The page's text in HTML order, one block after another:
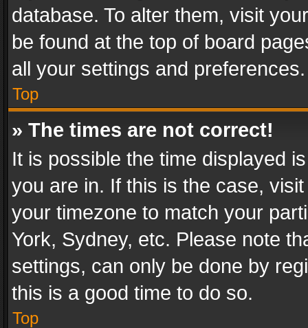
database. To alter them, visit
be found at the top of board
all your settings and preferences.
Top
» The times are not correct!
It is possible the time displayed
you are in. If this is the case,
your timezone to match your
York, Sydney, etc. Please note
settings, can only be done by
this is a good time to do so.
Top